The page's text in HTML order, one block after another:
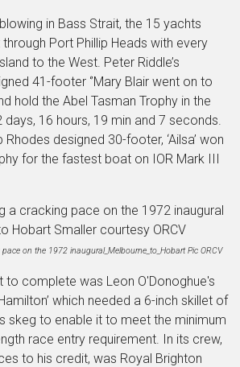
in Bass Strait, the 15 yachts
Port Phillip Heads with every
to the West. Peter Riddle’s
41-footer ‘’Mary Blair went on to
hold the Abel Tasman Trophy in the
16 hours, 19 min and 7 seconds.
Rhodes designed 30-footer, ‘Ailsa’ won
for the fastest boat on IOR Mark III
on the 1972 inaugural_Melbourne_to_Hobart Pic ORCV
to complete was Leon O'Donoghue's
which needed a 6-inch skillet of
skeg to enable it to meet the minimum
race entry requirement. In its crew,
to his credit, was Royal Brighton